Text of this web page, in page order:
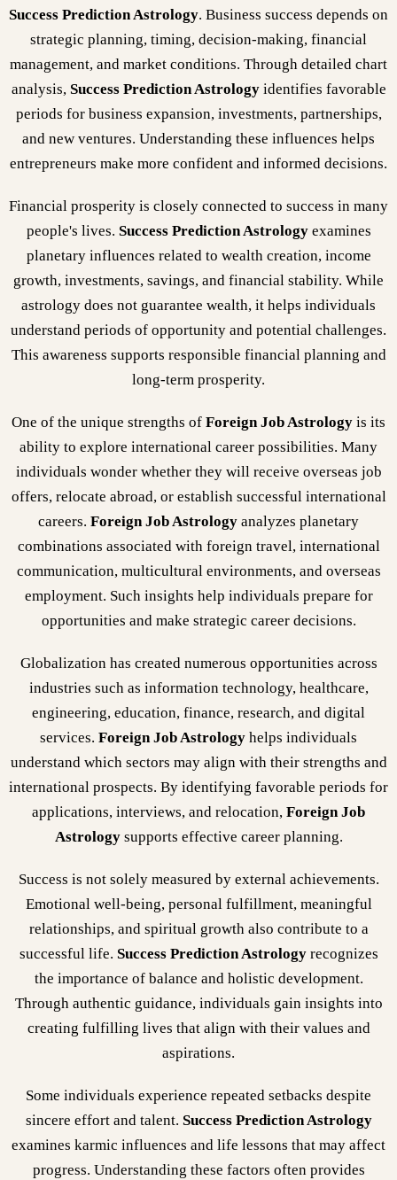
Success Prediction Astrology. Business success depends on
strategic planning, timing, decision-making, financial
management, and market conditions. Through detailed chart
analysis, Success Prediction Astrologyidentifies favorable
periods for business expansion, investments, partnerships,
and new ventures. Understanding these influences helps
entrepreneurs make more confident and informed decisions.
Financial prosperity is closely connected to success in many
people's lives. Success Prediction Astrologyexamines
planetary influences related to wealth creation, income
growth, investments, savings, and financial stability. While
astrology does not guarantee wealth, it helps individuals
understand periods of opportunity and potential challenges.
This awareness supports responsible financial planning and
long-term prosperity.
One of the unique strengths of Foreign Job Astrology is its
ability to explore international career possibilities. Many
individuals wonder whether they will receive overseas job
offers, relocate abroad, or establish successful international
careers. Foreign Job Astrology analyzes planetary
combinations associated with foreign travel, international
communication, multicultural environments, and overseas
employment. Such insights help individuals prepare for
opportunities and make strategic career decisions.
Globalization has created numerous opportunities across
industries such as information technology, healthcare,
engineering, education, finance, research, and digital
services. Foreign Job Astrology helps individuals
understand which sectors may align with their strengths and
international prospects. By identifying favorable periods for
applications, interviews, and relocation, Foreign Job
Astrologysupports effective career planning.
Success is not solely measured by external achievements.
Emotional well-being, personal fulfillment, meaningful
relationships, and spiritual growth also contribute to a
successful life. Success Prediction Astrologyrecognizes
the importance of balance and holistic development.
Through authentic guidance, individuals gain insights into
creating fulfilling lives that align with their values and
aspirations.
Some individuals experience repeated setbacks despite
sincere effort and talent. Success Prediction Astrology
examines karmic influences and life lessons that may affect
progress. Understanding these factors often provides